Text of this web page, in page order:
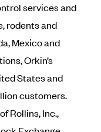
services and
rodents and
Mexico and
Orkin’s
States and
customers.
Rollins, Inc.,